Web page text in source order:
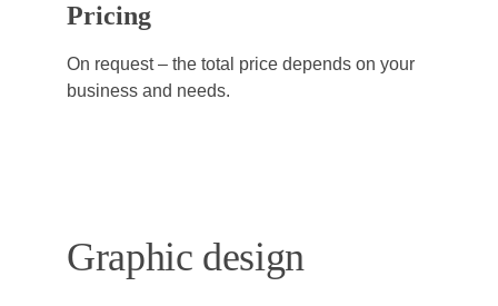
Pricing
On request – the total price depends on your
business and needs.
Graphic design